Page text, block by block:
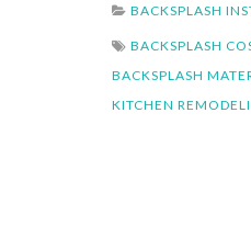
BACKSPLASH
BACKSPLASH
BACKSPLASH
KITCHEN